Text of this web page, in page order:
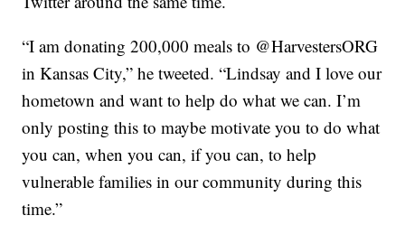
“I am donating 200,000 meals to @HarvestersORG
in Kansas City,” he tweeted. “Lindsay and I love our
hometown and want to help do what we can. I’m
only posting this to maybe motivate you to do what
you can, when you can, if you can, to help
vulnerable families in our community during this
time.”